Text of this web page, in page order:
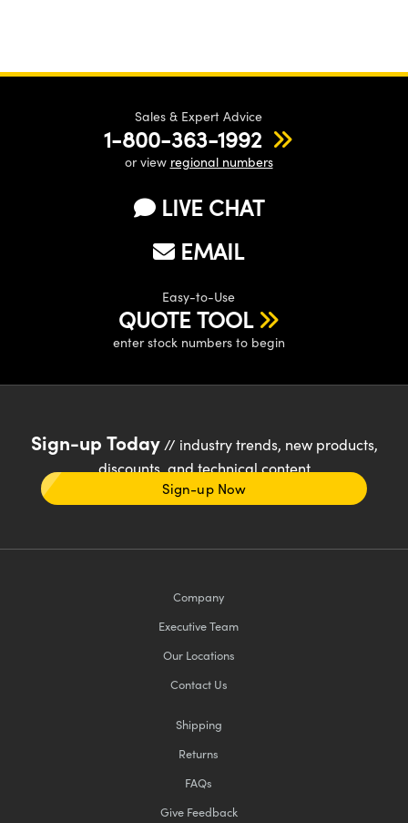
Sales & Expert Advice
1-800-363-1992
or view regional numbers
LIVE CHAT
EMAIL
Easy-to-Use
QUOTE TOOL
enter stock numbers to begin
Sign-up Today// industry trends, new products,
discounts, and technical content
Sign-up Now
Company
Executive Team
Our Locations
Contact Us
Shipping
Returns
FAQs
Give Feedback